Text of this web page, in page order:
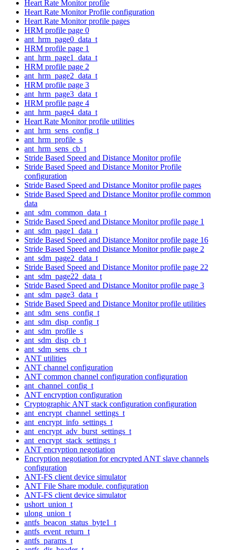
Heart Rate Monitor profile
Heart Rate Monitor Profile configuration
Heart Rate Monitor profile pages
HRM profile page 0
ant_hrm_page0_data_t
HRM profile page 1
ant_hrm_page1_data_t
HRM profile page 2
ant_hrm_page2_data_t
HRM profile page 3
ant_hrm_page3_data_t
HRM profile page 4
ant_hrm_page4_data_t
Heart Rate Monitor profile utilities
ant_hrm_sens_config_t
ant_hrm_profile_s
ant_hrm_sens_cb_t
Stride Based Speed and Distance Monitor profile
Stride Based Speed and Distance Monitor Profile
configuration
Stride Based Speed and Distance Monitor profile pages
Stride Based Speed and Distance Monitor profile common
data
ant_sdm_common_data_t
Stride Based Speed and Distance Monitor profile page 1
ant_sdm_page1_data_t
Stride Based Speed and Distance Monitor profile page 16
Stride Based Speed and Distance Monitor profile page 2
ant_sdm_page2_data_t
Stride Based Speed and Distance Monitor profile page 22
ant_sdm_page22_data_t
Stride Based Speed and Distance Monitor profile page 3
ant_sdm_page3_data_t
Stride Based Speed and Distance Monitor profile utilities
ant_sdm_sens_config_t
ant_sdm_disp_config_t
ant_sdm_profile_s
ant_sdm_disp_cb_t
ant_sdm_sens_cb_t
ANT utilities
ANT channel configuration
ANT common channel configuration configuration
ant_channel_config_t
ANT encryption configuration
Cryptographic ANT stack configuration configuration
ant_encrypt_channel_settings_t
ant_encrypt_info_settings_t
ant_encrypt_adv_burst_settings_t
ant_encrypt_stack_settings_t
ANT encryption negotiation
Encryption negotiation for encrypted ANT slave channels
configuration
ANT-FS client device simulator
ANT File Share module. configuration
ANT-FS client device simulator
ushort_union_t
ulong_union_t
antfs_beacon_status_byte1_t
antfs_event_return_t
antfs_params_t